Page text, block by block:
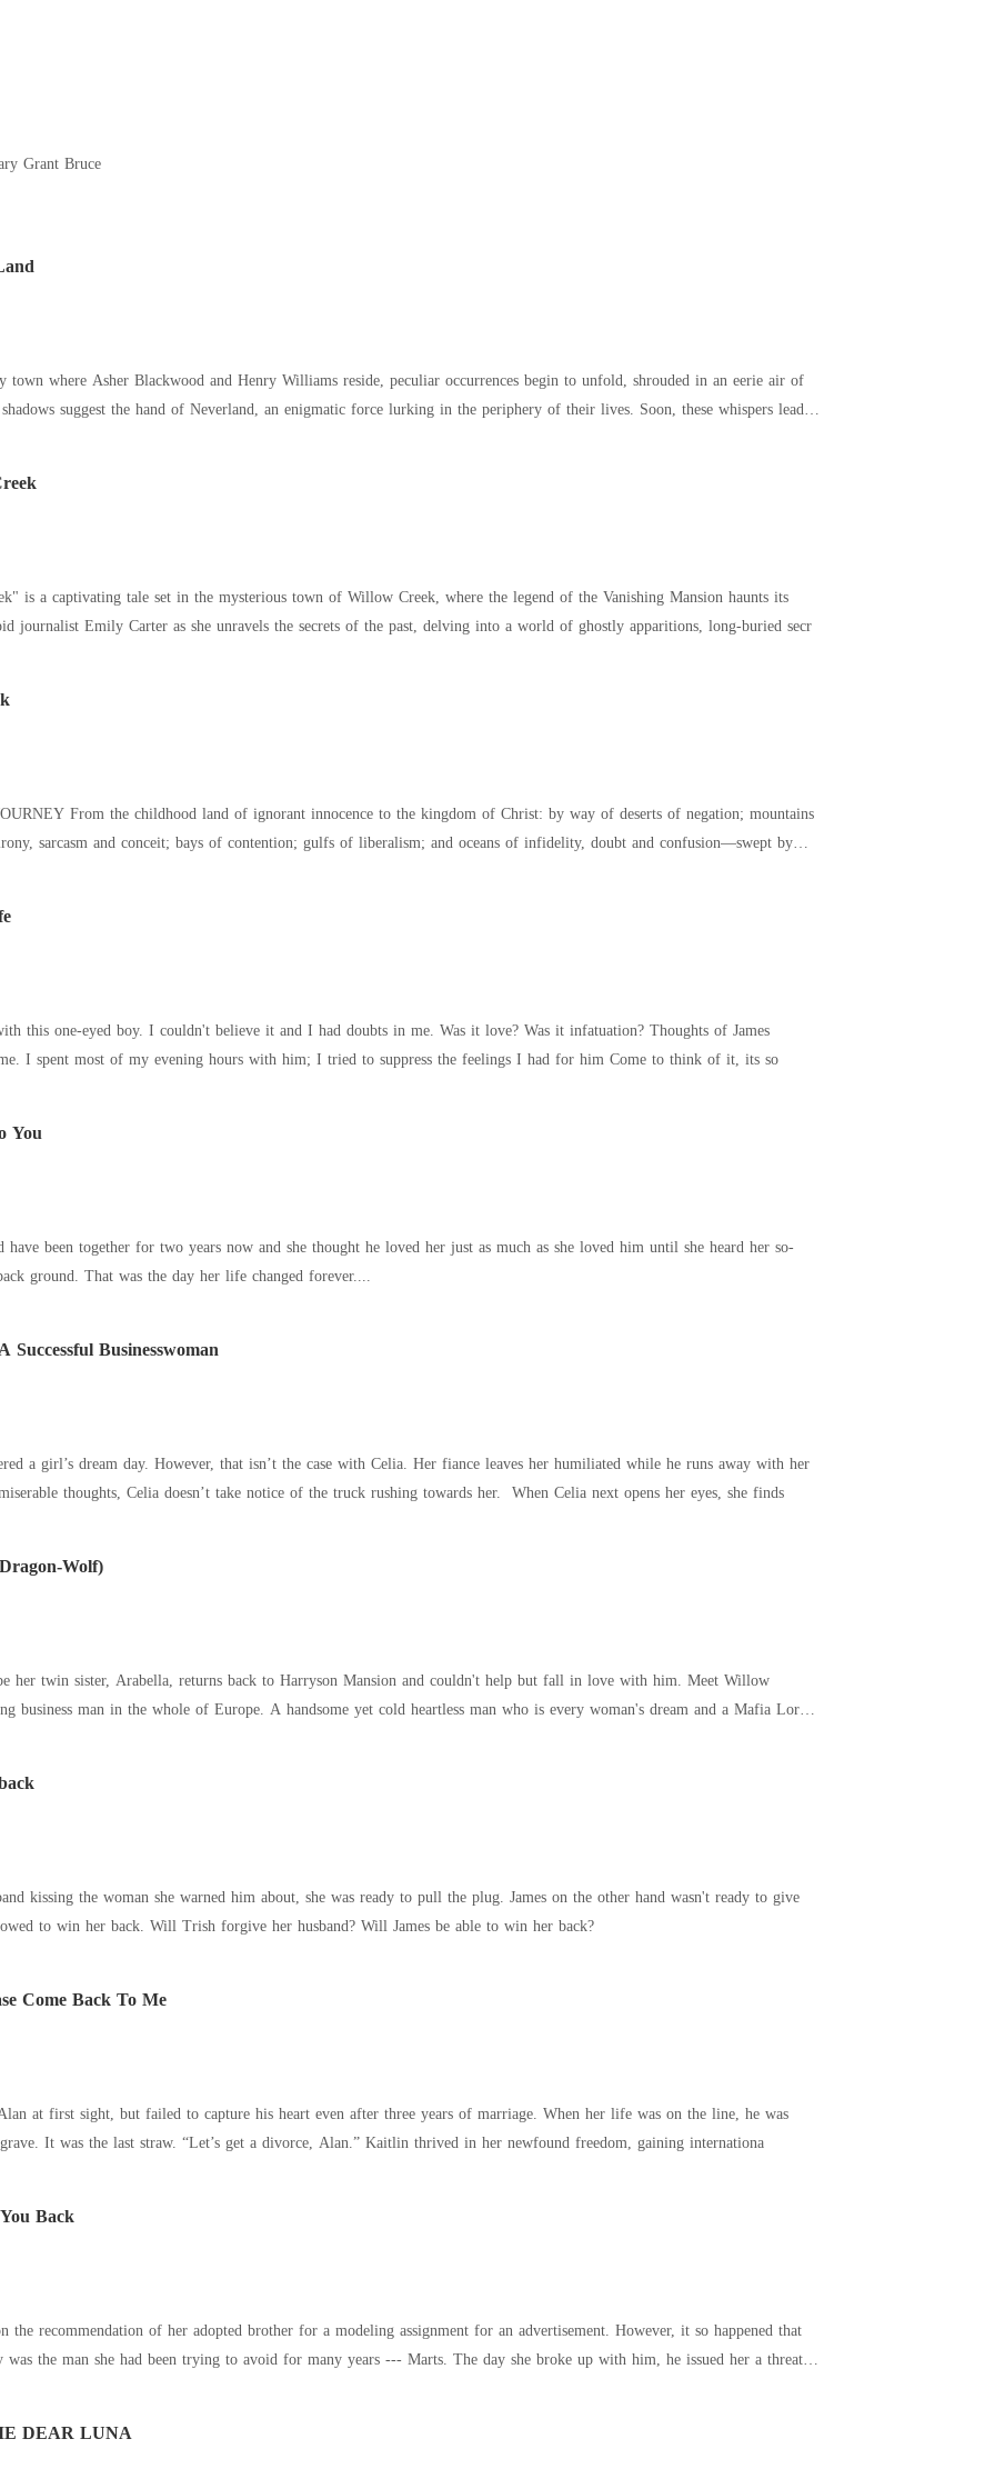
Grant Bruce
town where Asher Blackwood and Henry Williams reside, peculiar occurrences begin to unfold, shrouded in an eerie air of
suggest the hand of Neverland, an enigmatic force lurking in the periphery of their lives. Soon, these whispers lead
is a captivating tale set in the mysterious town of Willow Creek, where the legend of the Vanishing Mansion haunts its
journalist Emily Carter as she unravels the secrets of the past, delving into a world of ghostly apparitions, long-buried secr
From the childhood land of ignorant innocence to the kingdom of Christ: by way of deserts of negation; mountains
sarcasm and conceit; bays of contention; gulfs of liberalism; and oceans of infidelity, doubt and confusion—swept by
boy. I couldn't believe it and I had doubts in me. Was it love? Was it infatuation? Thoughts of James
constantly overwhelmed me. I spent most of my evening hours with him; I tried to suppress the feelings I had for him Come to think of it, its so
You
been together for two years now and she thought he loved her just as much as she loved him until she heard her so-
ground. That was the day her life changed forever....
Businesswoman
a girl’s dream day. However, that isn’t the case with Celia. Her fiance leaves her humiliated while he runs away with her
thoughts, Celia doesn’t take notice of the truck rushing towards her. When Celia next opens her eyes, she finds
Wolf)
twin sister, Arabella, returns back to Harryson Mansion and couldn't help but fall in love with him. Meet Willow
business man in the whole of Europe. A handsome yet cold heartless man who is every woman's dream and a Mafia Lord.
kissing the woman she warned him about, she was ready to pull the plug. James on the other hand wasn't ready to give
up on his marriage and vowed to win her back. Will Trish forgive her husband? Will James be able to win her back?
Come Back To Me
but failed to capture his heart even after three years of marriage. When her life was on the line, he was
weeping at his beloved’s grave. It was the last straw. “Let’s get a divorce, Alan.” Kaitlin thrived in her newfound freedom, gaining internationa
Back
the recommendation of her adopted brother for a modeling assignment for an advertisement. However, it so happened that
was the man she had been trying to avoid for many years --- Marts. The day she broke up with him, he issued her a threat.
DEAR LUNA